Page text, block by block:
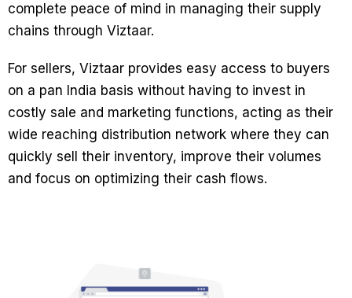
complete peace of mind in managing their supply
chains through Viztaar.
For sellers, Viztaar provides easy access to buyers
on a pan India basis without having to invest in
costly sale and marketing functions, acting as their
wide reaching distribution network where they can
quickly sell their inventory, improve their volumes
and focus on optimizing their cash flows.